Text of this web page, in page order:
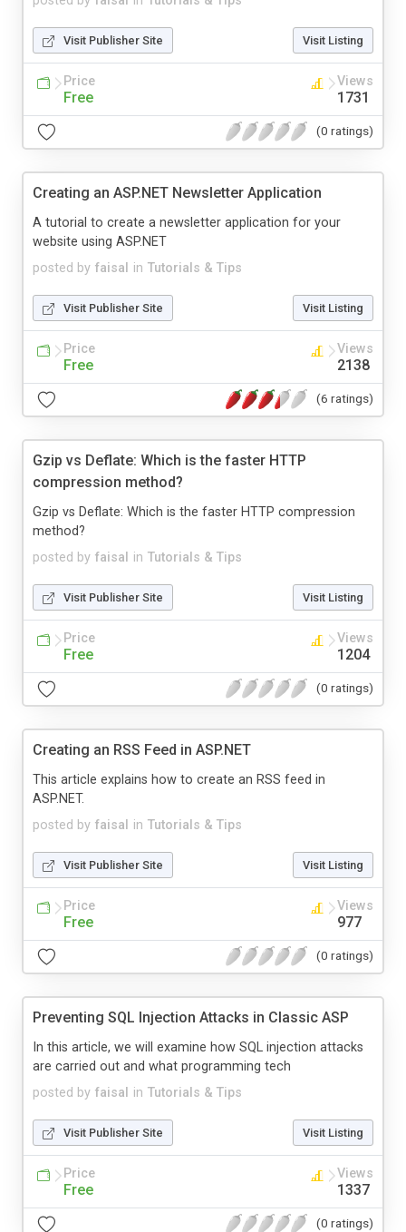
Visit Publisher Site Visit Listing
Price
Free
Views
1731
(0 ratings)
Creating an ASP.NET Newsletter Application
posted by faisal in Tutorials & Tips
A tutorial to create a newsletter application for your
website using ASP.NET
Visit Publisher Site Visit Listing
Price
Free
Views
2138
(6 ratings)
Gzip vs Deflate: Which is the faster HTTP
compression method?
posted by faisal in Tutorials & Tips
Gzip vs Deflate: Which is the faster HTTP compression
method?
Visit Publisher Site Visit Listing
Price
Free
Views
1204
(0 ratings)
Creating an RSS Feed in ASP.NET
posted by faisal in Tutorials & Tips
This article explains how to create an RSS feed in
ASP.NET.
Visit Publisher Site Visit Listing
Price
Free
Views
977
(0 ratings)
Preventing SQL Injection Attacks in Classic ASP
posted by faisal in Tutorials & Tips
In this article, we will examine how SQL injection attacks
are carried out and what programming tech
Visit Publisher Site Visit Listing
Price
Free
Views
1337
(0 ratings)